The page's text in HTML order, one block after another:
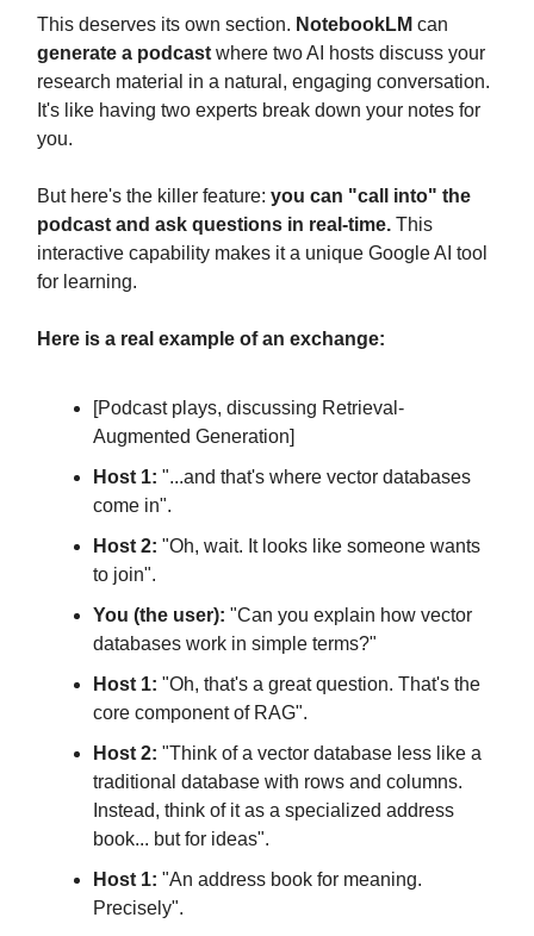
This deserves its own section. NotebookLM can
generate a podcast where two AI hosts discuss your
research material in a natural, engaging conversation.
It's like having two experts break down your notes for
you.
But here's the killer feature: you can "call into" the
podcast and ask questions in real-time. This
interactive capability makes it a unique Google AI tool
for learning.
Here is a real example of an exchange:
[Podcast plays, discussing Retrieval-
Augmented Generation]
Host 1: "...and that's where vector databases
come in".
Host 2: "Oh, wait. It looks like someone wants
to join".
You (the user): "Can you explain how vector
databases work in simple terms?"
Host 1: "Oh, that's a great question. That's the
core component of RAG".
Host 2: "Think of a vector database less like a
traditional database with rows and columns.
Instead, think of it as a specialized address
book... but for ideas".
Host 1: "An address book for meaning.
Precisely".